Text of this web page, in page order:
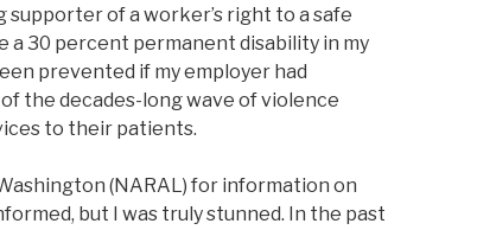
supporter of a worker’s right to a safe
a 30 percent permanent disability in my
prevented if my employer had
the decades-long wave of violence
to their patients.
(NARAL) for information on
but I was truly stunned. In the past